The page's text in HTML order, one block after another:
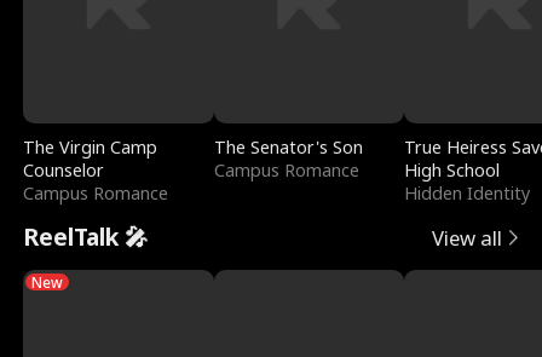
The Virgin Camp
Counselor
Campus Romance
The Senator's Son
Campus Romance
True Heiress
High School
Hidden Identity
ReelTalk 🎤 View all
New